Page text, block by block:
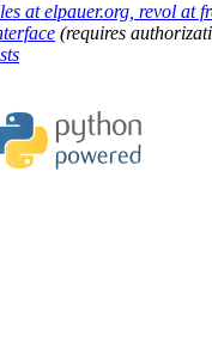
at elpauer.org, revol at
(requires